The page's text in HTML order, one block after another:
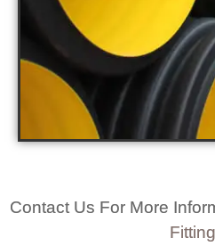
Contact Us For More